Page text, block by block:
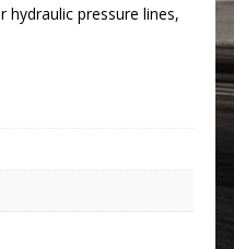
pressure lines,